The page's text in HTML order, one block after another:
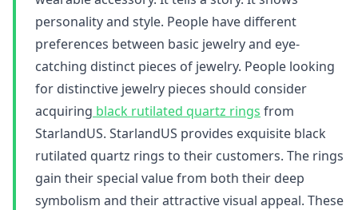
personality and style. People have different
preferences between basic jewelry and eye-
catching distinct pieces of jewelry. People looking
for distinctive jewelry pieces should consider
acquiring black rutilated quartz rings from
StarlandUS. StarlandUS provides exquisite black
rutilated quartz rings to their customers. The rings
gain their special value from both their deep
symbolism and their attractive visual appeal. These